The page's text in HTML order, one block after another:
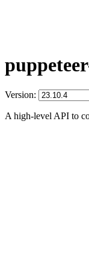
Version:
A high-level API to